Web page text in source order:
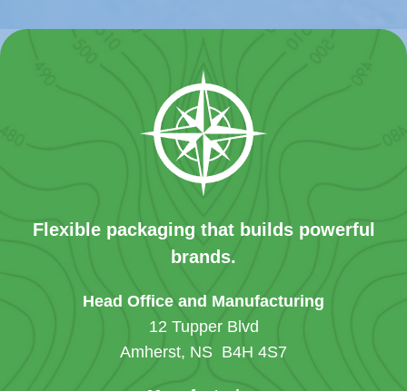
Flexible packaging that builds powerful
brands.
Head Office and Manufacturing
12 Tupper Blvd
Amherst, NS B4H 4S7